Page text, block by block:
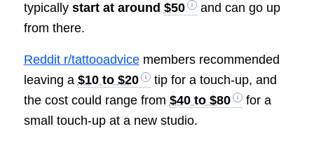
typically start at around $50
and can go up
from there.
Reddit r/tattooadvicemembers recommended
leaving a $10 to $20
tip for a touch-up, and
the cost could range from $40 to $80
for a
small touch-up at a new studio.